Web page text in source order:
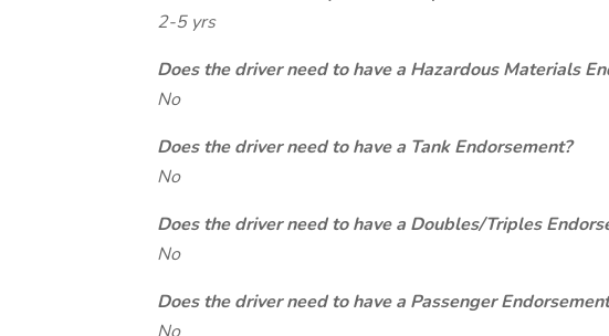
2-5 yrs
Does the driver need to have a Hazardous Materials
No
Does the driver need to have a Tank Endorsement?
No
Does the driver need to have a Doubles/Triples
No
Does the driver need to have a Passenger